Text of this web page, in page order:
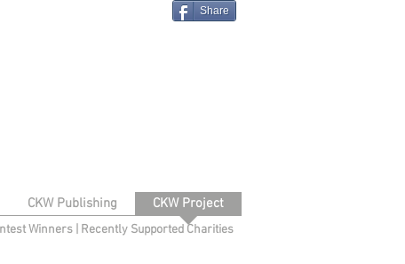
Share
CKW Publishing CKW Project
Winners| Recently Supported Charities